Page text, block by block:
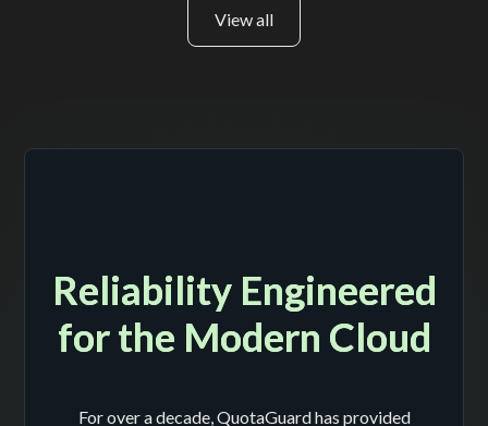
View all
Reliability Engineered
for the Modern Cloud
For over a decade, QuotaGuard has provided